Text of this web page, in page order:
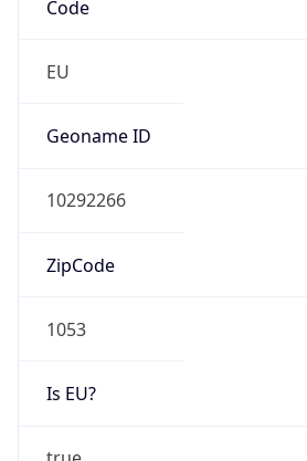
Code
EU
Geoname ID
10292266
ZipCode
1053
Is EU?